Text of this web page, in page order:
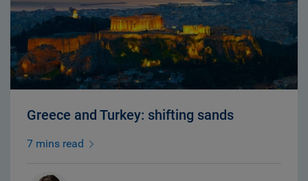
Greece and Turkey: shifting sands
7 mins read